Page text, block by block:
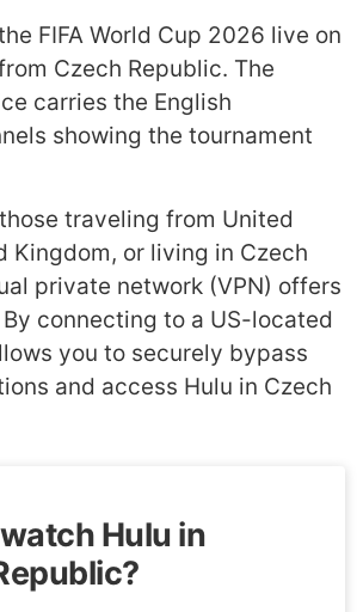
FIFA World Cup 2026 live on
Czech Republic. The
carries the English
showing the tournament
traveling from United
Kingdom, or living in Czech
private network (VPN) offers
connecting to a US-located
you to securely bypass
and access Hulu in Czech
Hulu in